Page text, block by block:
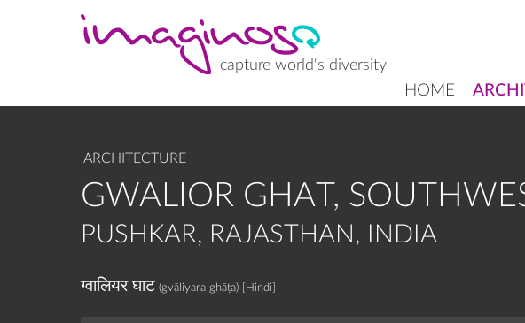
capture world's diversity
MAIN
HOME
ARCHITECTURE
GWALIOR GHAT,
PUSHKAR, RAJASTHAN, INDIA
ग्वालियर घाट (gvāliyara ghāṭa) [Hindi]